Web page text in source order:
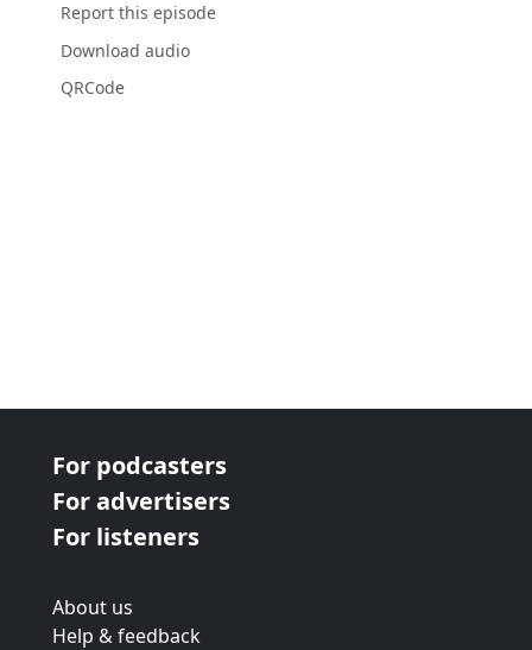
Report this episode
Download audio
QRCode
For podcasters
For advertisers
For listeners
About us
Help & feedback